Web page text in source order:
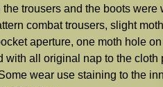
trousers and the boots
combat trousers, slight
aperture, one moth hole
all original nap to the
wear use staining to the